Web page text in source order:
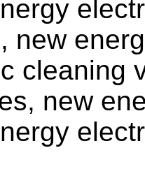
new
cleaning
new